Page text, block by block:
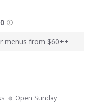
menus from $60++
Open Sunday